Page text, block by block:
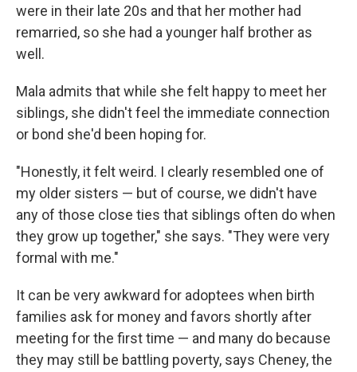
were in their late 20s and that her mother had
remarried, so she had a younger half brother as
well.
Mala admits that while she felt happy to meet her
siblings, she didn't feel the immediate connection
or bond she'd been hoping for.
"Honestly, it felt weird. I clearly resembled one of
my older sisters — but of course, we didn't have
any of those close ties that siblings often do when
they grow up together," she says. "They were very
formal with me."
It can be very awkward for adoptees when birth
families ask for money and favors shortly after
meeting for the first time — and many do because
they may still be battling poverty, says Cheney, the